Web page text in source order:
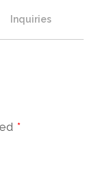
Inquiries
*